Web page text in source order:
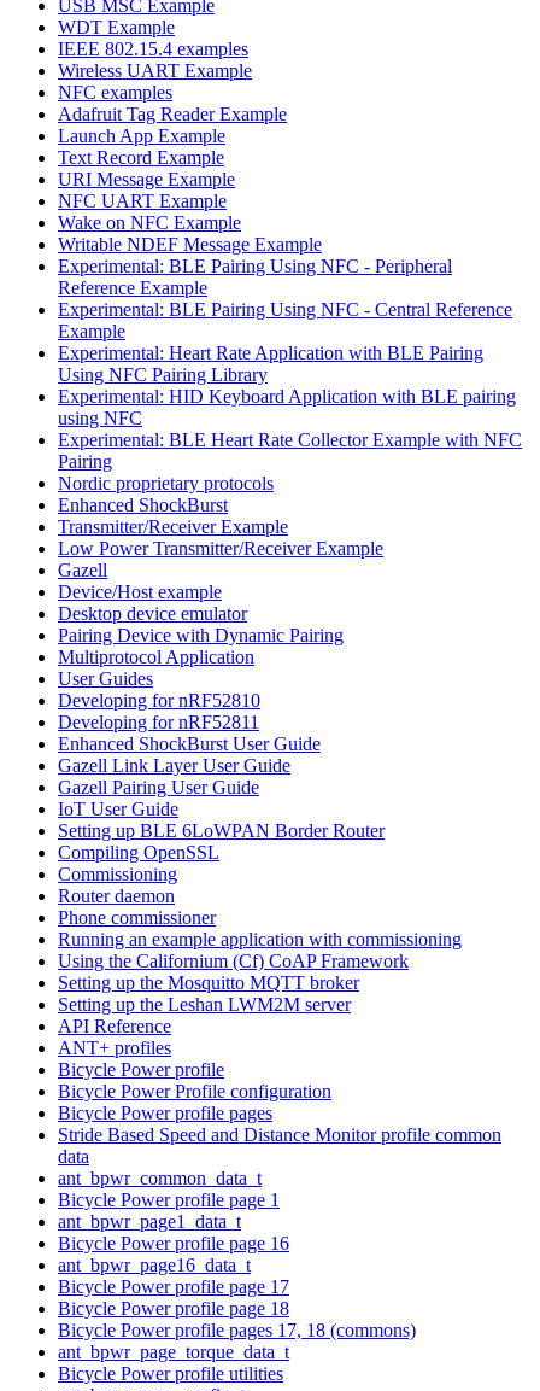
USB MSC Example
WDT Example
IEEE 802.15.4 examples
Wireless UART Example
NFC examples
Adafruit Tag Reader Example
Launch App Example
Text Record Example
URI Message Example
NFC UART Example
Wake on NFC Example
Writable NDEF Message Example
Experimental: BLE Pairing Using NFC - Peripheral
Reference Example
Experimental: BLE Pairing Using NFC - Central Reference
Example
Experimental: Heart Rate Application with BLE Pairing
Using NFC Pairing Library
Experimental: HID Keyboard Application with BLE pairing
using NFC
Experimental: BLE Heart Rate Collector Example with NFC
Pairing
Nordic proprietary protocols
Enhanced ShockBurst
Transmitter/Receiver Example
Low Power Transmitter/Receiver Example
Gazell
Device/Host example
Desktop device emulator
Pairing Device with Dynamic Pairing
Multiprotocol Application
User Guides
Developing for nRF52810
Developing for nRF52811
Enhanced ShockBurst User Guide
Gazell Link Layer User Guide
Gazell Pairing User Guide
IoT User Guide
Setting up BLE 6LoWPAN Border Router
Compiling OpenSSL
Commissioning
Router daemon
Phone commissioner
Running an example application with commissioning
Using the Californium (Cf) CoAP Framework
Setting up the Mosquitto MQTT broker
Setting up the Leshan LWM2M server
API Reference
ANT+ profiles
Bicycle Power profile
Bicycle Power Profile configuration
Bicycle Power profile pages
Stride Based Speed and Distance Monitor profile common
data
ant_bpwr_common_data_t
Bicycle Power profile page 1
ant_bpwr_page1_data_t
Bicycle Power profile page 16
ant_bpwr_page16_data_t
Bicycle Power profile page 17
Bicycle Power profile page 18
Bicycle Power profile pages 17, 18 (commons)
ant_bpwr_page_torque_data_t
Bicycle Power profile utilities